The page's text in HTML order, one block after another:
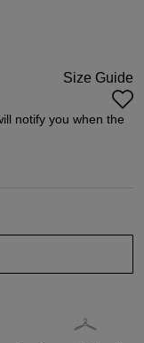
Size Guide
notify you when the